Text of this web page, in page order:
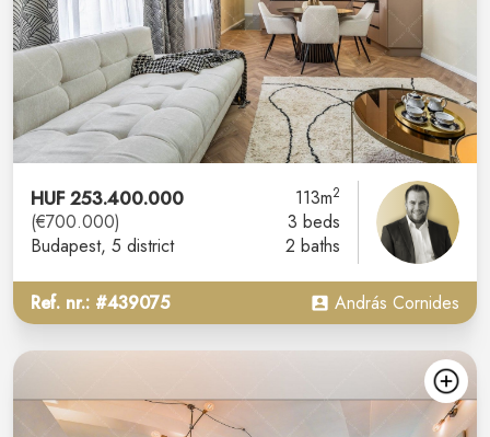
HUF 253.400.000
(€700.000)
Budapest, 5 district
113m2
3 beds
2 baths
Ref. nr.: #439075 András Cornides